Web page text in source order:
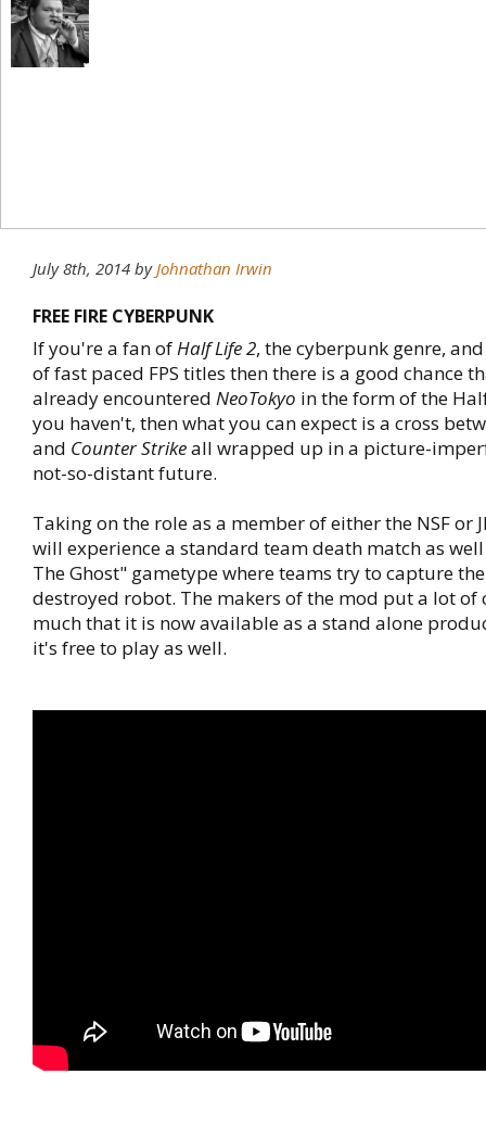
July 8th, 2014 byJohnathan Irwin
FREE FIRE CYBERPUNK
If you're a fan ofHalf Life 2, the cyberpunk genre,
of fast paced FPS titles then there is a good chance
already encountered NeoTokyo in the form of the
you haven't, then what you can expect is a cross
and Counter Strikeall wrapped up in a picture-
not-so-distant future.
Taking on the role as a member of either the NSF or
will experience a standard team death match as
The Ghost" gametype where teams try to capture
destroyed robot. The makers of the mod put a lot of
much that it is now available as a stand alone
it's free to play as well.